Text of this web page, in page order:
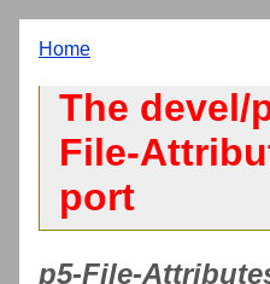
Home
The devel/
File-
port
p5-File-